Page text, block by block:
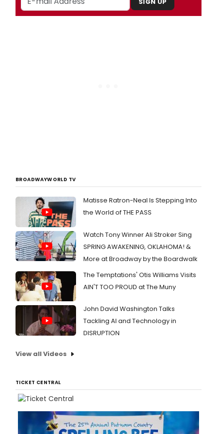
BROADWAYWORLD TV
Matisse Ratron-Neal Is Stepping Into
the World of THE PASS
Watch Tony Winner Ali Stroker Sing
SPRING AWAKENING, OKLAHOMA! &
More at Broadway by the Boardwalk
The Temptations' Otis Williams Visits
AIN'T TOO PROUD at The Muny
John David Washington Talks
Tackling AI and Technology in
DISRUPTION
View all Videos
TICKET CENTRAL